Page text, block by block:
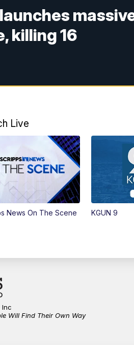
killing 16
Live
News On The Scene KGUN 9
Inc
Will Find Their Own Way